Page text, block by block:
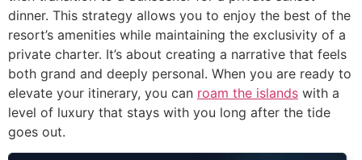
dinner. This strategy allows you to enjoy the best of the
resort’s amenities while maintaining the exclusivity of a
private charter. It’s about creating a narrative that feels
both grand and deeply personal. When you are ready to
elevate your itinerary, you can roam the islands with a
level of luxury that stays with you long after the tide
goes out.